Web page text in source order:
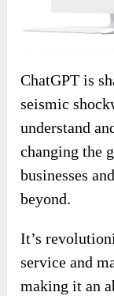
ChatGPT is
seismic
understand
changing the
businesses
beyond.
It’s
service and
making it an